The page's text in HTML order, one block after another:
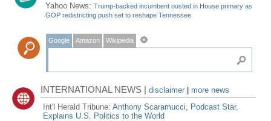
Yahoo News:Trump-backed incumbent ousted in House primary as
GOP redistricting push set to reshape Tennessee
Google Amazon Wikipedia
INTERNATIONAL NEWS |disclaimer
more news
Int'l Herald Tribune:Anthony Scaramucci, Podcast Star,
Explains U.S. Politics to the World